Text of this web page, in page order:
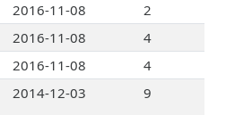
2016-11-08
2
2016-11-08
4
2016-11-08
4
2014-12-03 9